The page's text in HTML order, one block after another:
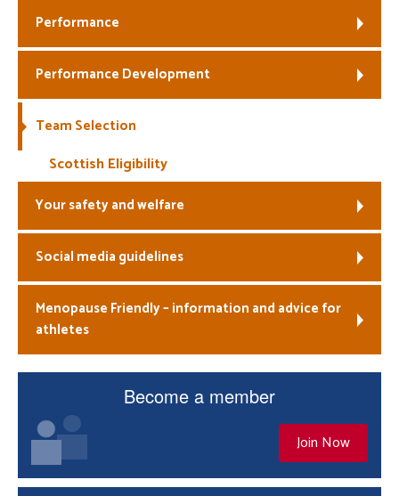
Coaches
Performance
Performance Development
Team Selection
Scottish Eligibility
Your safety and welfare
Social media guidelines
Menopause Friendly – information and advice for
athletes
Become a member
Join Now